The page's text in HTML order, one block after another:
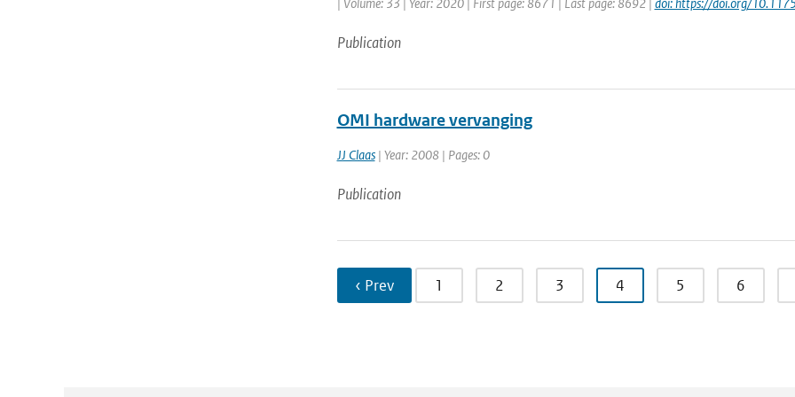
Publication
OMI hardware vervanging
JJ Claas| Year: 2008 | Pages: 0
Publication
‹ Prev 1 2 3 4 5 6